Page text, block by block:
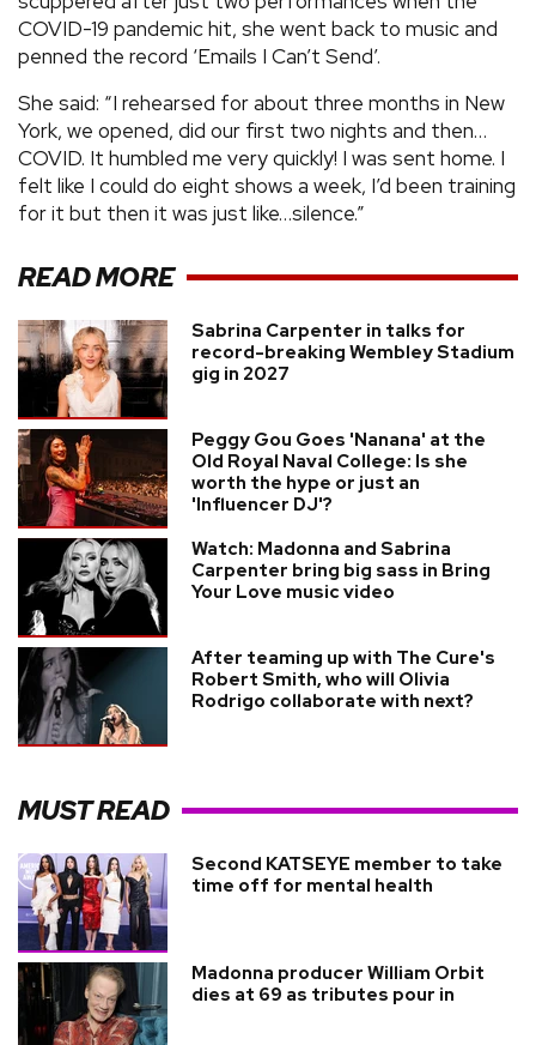
COVID-19 pandemic hit, she went back to music and
penned the record ‘Emails I Can’t Send’.
She said: “I rehearsed for about three months in New
York, we opened, did our first two nights and then…
COVID. It humbled me very quickly! I was sent home. I
felt like I could do eight shows a week, I’d been training
for it but then it was just like…silence.”
READ MORE
Sabrina Carpenter in talks for
record-breaking Wembley Stadium
gig in 2027
Peggy Gou Goes 'Nanana' at the
Old Royal Naval College: Is she
worth the hype or just an
'Influencer DJ'?
Watch: Madonna and Sabrina
Carpenter bring big sass in Bring
Your Love music video
After teaming up with The Cure's
Robert Smith, who will Olivia
Rodrigo collaborate with next?
MUST READ
Second KATSEYE member to take
time off for mental health
Madonna producer William Orbit
dies at 69 as tributes pour in